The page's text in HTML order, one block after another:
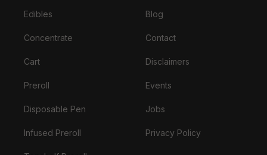
Edibles
Concentrate
Cart
Preroll
Disposable Pen
Infused Preroll
Blog
Contact
Disclaimers
Events
Jobs
Privacy Policy